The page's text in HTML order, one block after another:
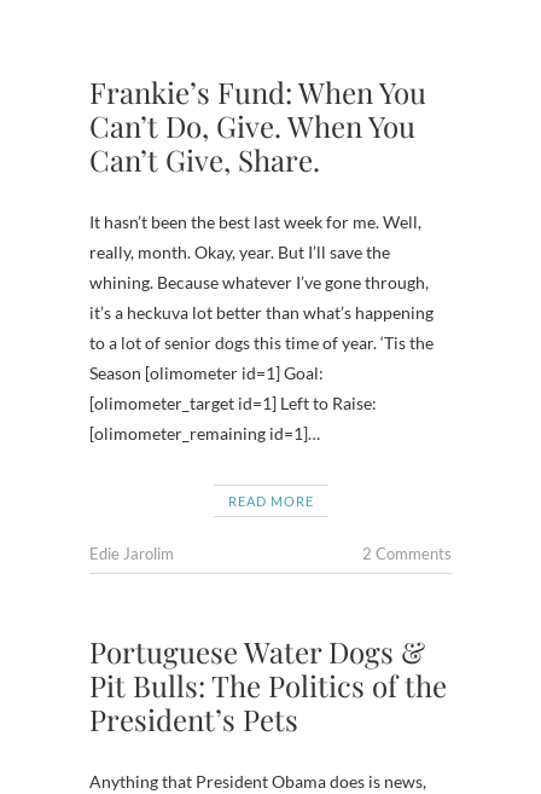
Frankie’s Fund: When You
Can’t Do, Give. When You
Can’t Give, Share.
It hasn’t been the best last week for me. Well,
really, month. Okay, year. But I’ll save the
whining. Because whatever I’ve gone through,
it’s a heckuva lot better than what’s happening
to a lot of senior dogs this time of year. ‘Tis the
Season [olimometer id=1] Goal:
[olimometer_target id=1] Left to Raise:
[olimometer_remaining id=1]…
READ MORE
Edie Jarolim 2 Comments
Portuguese Water Dogs &
Pit Bulls: The Politics of the
President’s Pets
Anything that President Obama does is news,